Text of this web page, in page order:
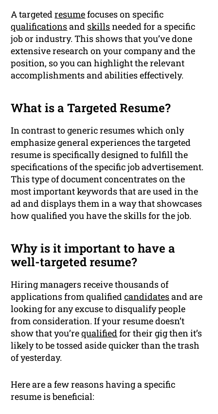
A targetedresumefocuses on specific
qualificationsand skillsneeded for a specific
job or industry. This shows that you’ve done
extensive research on your company and the
position, so you can highlight the relevant
accomplishments and abilities effectively.
What is a Targeted Resume?
In contrast to generic resumes which only
emphasize general experiences the targeted
resume is specifically designed to fulfill the
specifications of the specific job advertisement.
This type of document concentrates on the
most important keywords that are used in the
ad and displays them in a way that showcases
how qualified you have the skills for the job.
Why is it important to have a
well-targeted resume?
Hiring managers receive thousands of
applications from qualifiedcandidatesand are
looking for any excuse to disqualify people
from consideration. If your resume doesn’t
show that you’requalifiedfor their gig then it’s
likely to be tossed aside quicker than the trash
of yesterday.
Here are a few reasons having a specific
resume is beneficial: